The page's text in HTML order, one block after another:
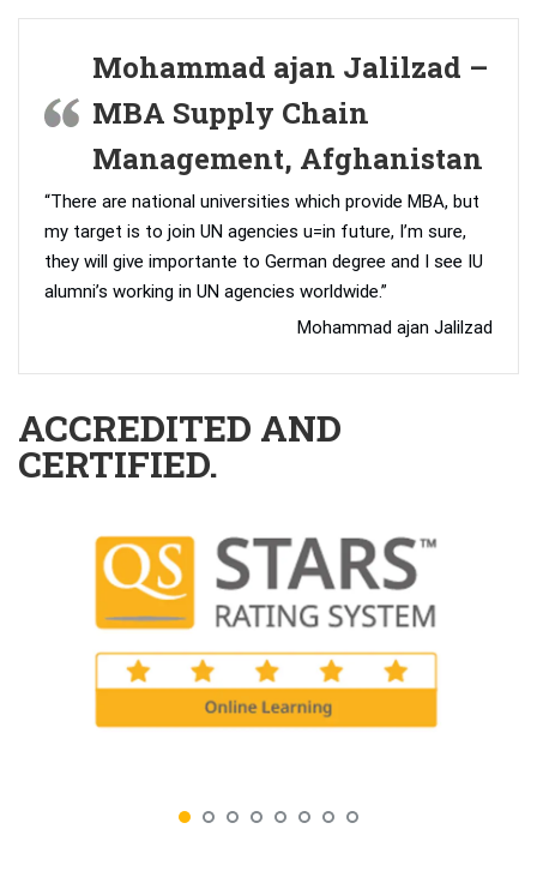
Mohammad ajan Jalilzad –
MBA Supply Chain
Management, Afghanistan
“There are national universities which provide MBA, but
my target is to join UN agencies u=in future, I’m sure,
they will give importante to German degree and I see IU
alumni’s working in UN agencies worldwide.”
Mohammad ajan Jalilzad
ACCREDITED AND
CERTIFIED.